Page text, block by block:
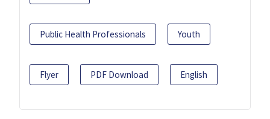
Public Health Professionals Youth
Flyer PDF Download English